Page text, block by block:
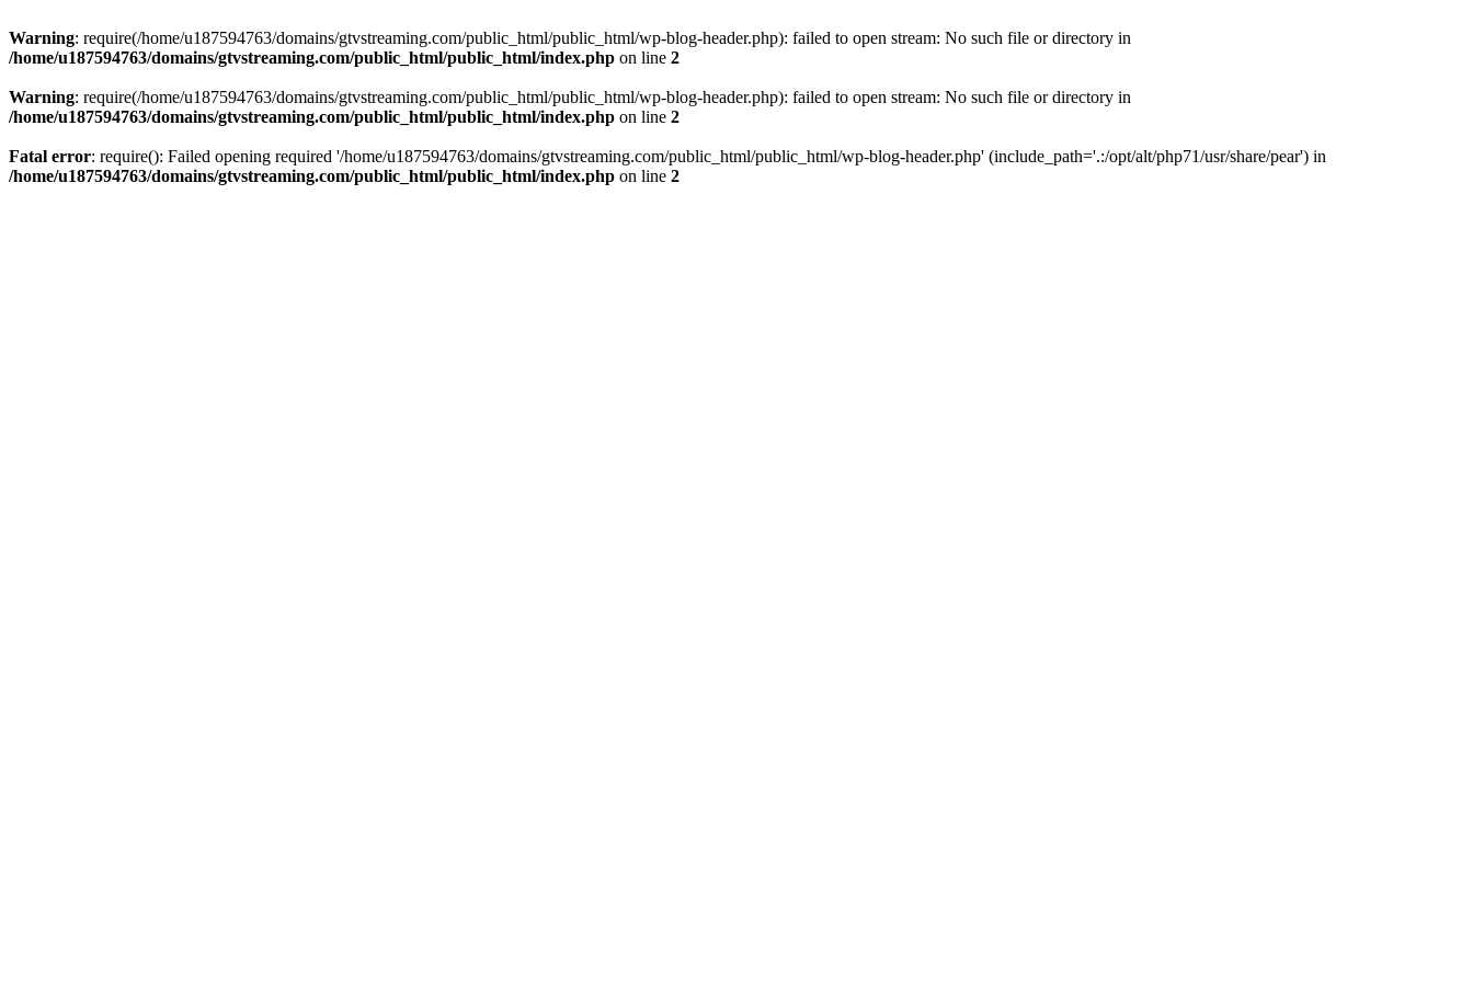
Warning: require(/home/u187594763/domains/gtvstreaming.com/public_html/public_html/wp-blog-header.php): failed to open stream: No such file or directory in
/home/u187594763/domains/gtvstreaming.com/public_html/public_html/index.php on line 2
Warning: require(/home/u187594763/domains/gtvstreaming.com/public_html/public_html/wp-blog-header.php): failed to open stream: No such file or directory in
/home/u187594763/domains/gtvstreaming.com/public_html/public_html/index.php on line 2
Fatal error: require(): Failed opening required '/home/u187594763/domains/gtvstreaming.com/public_html/public_html/wp-blog-header.php' (include_path='.:/opt/alt/php71/usr/share/pear') in
/home/u187594763/domains/gtvstreaming.com/public_html/public_html/index.php on line 2